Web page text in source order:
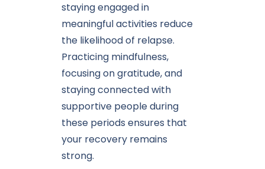
staying engaged in
meaningful activities reduce
the likelihood of relapse.
Practicing mindfulness,
focusing on gratitude, and
staying connected with
supportive people during
these periods ensures that
your recovery remains
strong.